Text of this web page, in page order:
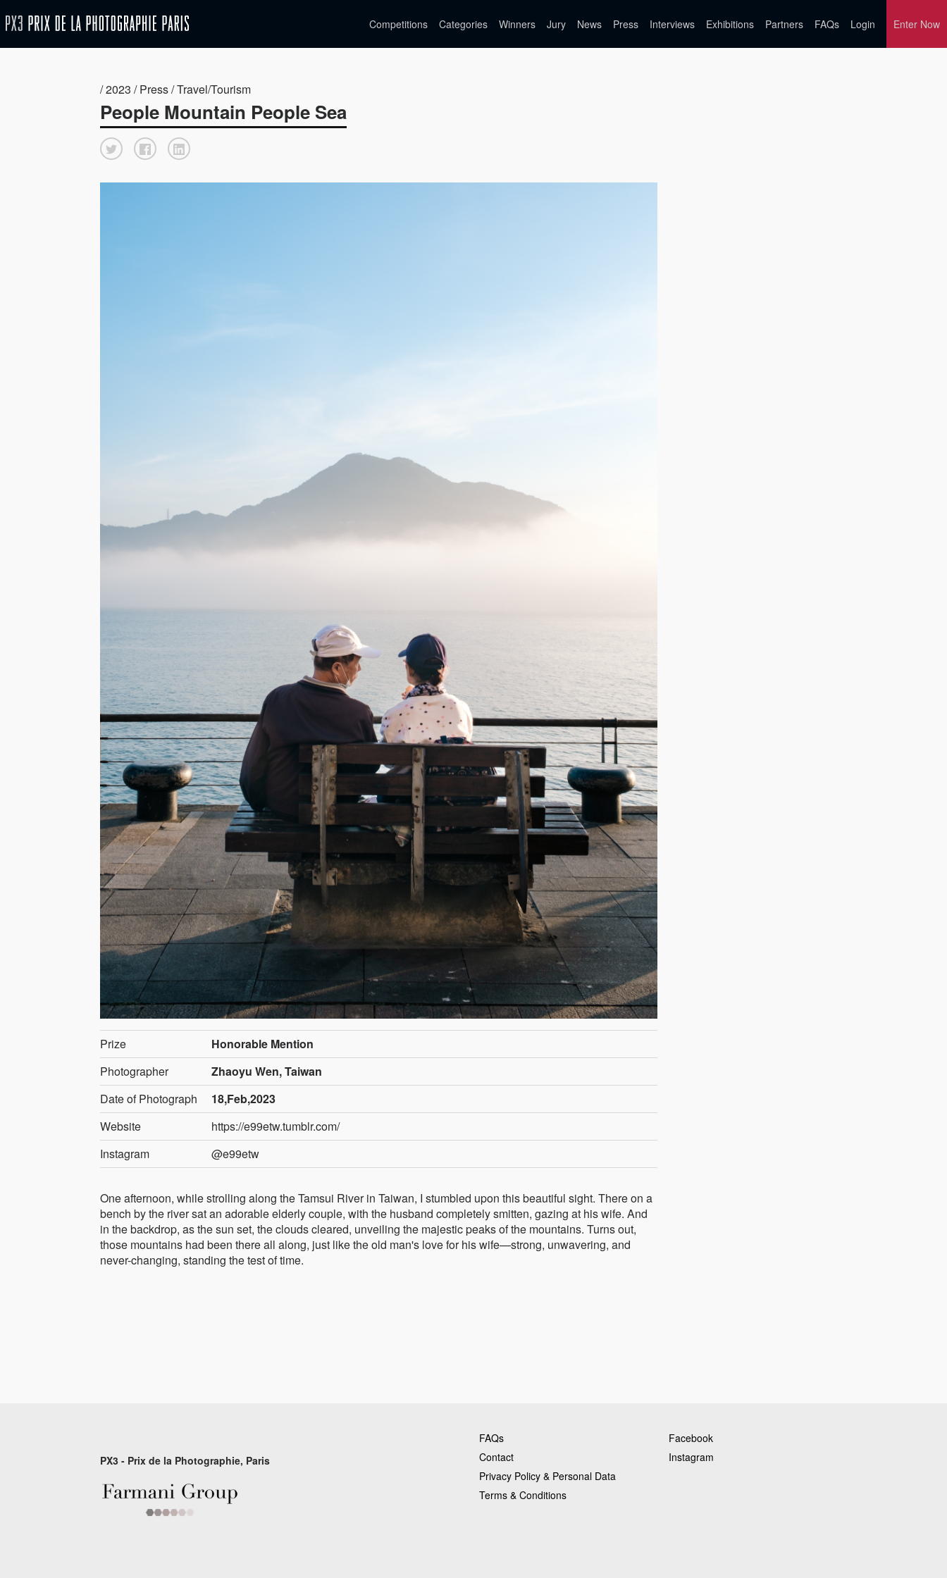
Competitions Categories Winners Jury News Press Interviews Exhibitions Partners FAQs Login Enter Now
/ 2023 / Press / Travel/Tourism
People Mountain People Sea
Prize
Honorable Mention
Photographer
Zhaoyu Wen, Taiwan
Date of Photograph
18,Feb,2023
Website
https://e99etw.tumblr.com/
Instagram
@e99etw
One afternoon, while strolling along the Tamsui River in Taiwan, I stumbled upon this beautiful sight. There on a
bench by the river sat an adorable elderly couple, with the husband completely smitten, gazing at his wife. And
in the backdrop, as the sun set, the clouds cleared, unveiling the majestic peaks of the mountains. Turns out,
those mountains had been there all along, just like the old man's love for his wife—strong, unwavering, and
never-changing, standing the test of time.
PX3 - Prix de la Photographie, Paris
FAQs
Contact
Privacy Policy & Personal Data
Terms & Conditions
Facebook
Instagram